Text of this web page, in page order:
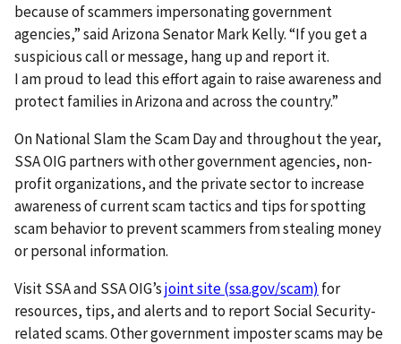
because of scammers impersonating government
agencies,” said Arizona Senator Mark Kelly. “If you get a
suspicious call or message, hang up and report it.
I am proud to lead this effort again to raise awareness and
protect families in Arizona and across the country.”
On National Slam the Scam Day and throughout the year,
SSA OIG partners with other government agencies, non-
profit organizations, and the private sector to increase
awareness of current scam tactics and tips for spotting
scam behavior to prevent scammers from stealing money
or personal information.
Visit SSA and SSA OIG’sjoint site (ssa.gov/scam) for
resources, tips, and alerts and to report Social Security-
related scams. Other government imposter scams may be